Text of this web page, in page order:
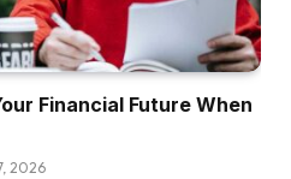
Financial Future When
2026